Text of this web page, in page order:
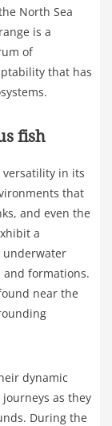
North Sea
is a
of
that has
fish
versatility in its
that
and even the
a
underwater
and formations.
near the
dynamic
as they
During the